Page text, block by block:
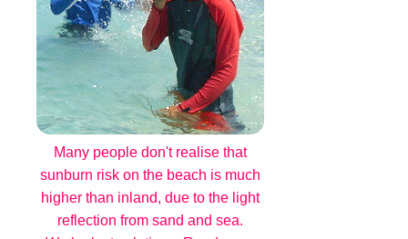
Many people don't realise that
sunburn risk on the beach is much
higher than inland, due to the light
reflection from sand and sea.